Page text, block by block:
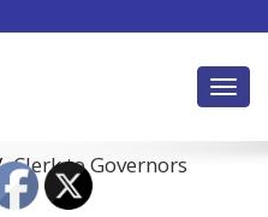
Clerk to Governors